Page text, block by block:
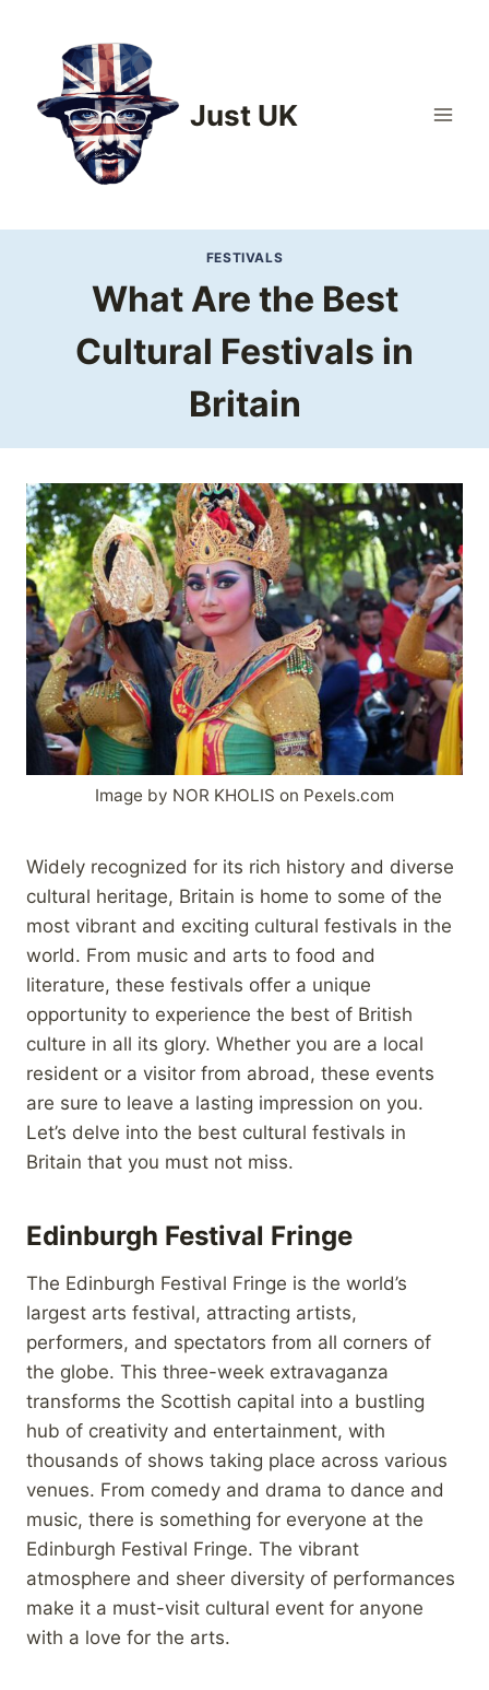
content
Just UK
FESTIVALS
What Are the Best
Cultural Festivals in
Britain
Image by NOR KHOLIS on Pexels.com
Widely recognized for its rich history and diverse
cultural heritage, Britain is home to some of the
most vibrant and exciting cultural festivals in the
world. From music and arts to food and
literature, these festivals offer a unique
opportunity to experience the best of British
culture in all its glory. Whether you are a local
resident or a visitor from abroad, these events
are sure to leave a lasting impression on you.
Let’s delve into the best cultural festivals in
Britain that you must not miss.
Edinburgh Festival Fringe
The Edinburgh Festival Fringe is the world’s
largest arts festival, attracting artists,
performers, and spectators from all corners of
the globe. This three-week extravaganza
transforms the Scottish capital into a bustling
hub of creativity and entertainment, with
thousands of shows taking place across various
venues. From comedy and drama to dance and
music, there is something for everyone at the
Edinburgh Festival Fringe. The vibrant
atmosphere and sheer diversity of performances
make it a must-visit cultural event for anyone
with a love for the arts.